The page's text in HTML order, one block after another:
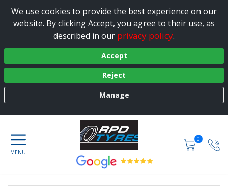
We use cookies to provide the best experience on our
website. By clicking Accept, you agree to their use, as
described in our privacy policy.
Accept
Reject
Manage
0